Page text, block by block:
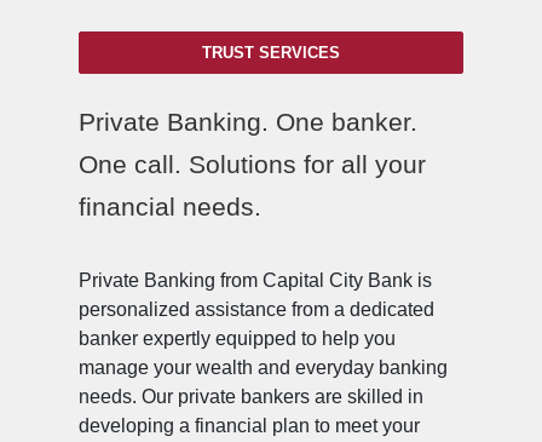
TRUST SERVICES
Private Banking. One banker.
One call. Solutions for all your
financial needs.
Private Banking from Capital City Bank is
personalized assistance from a dedicated
banker expertly equipped to help you
manage your wealth and everyday banking
needs. Our private bankers are skilled in
developing a financial plan to meet your